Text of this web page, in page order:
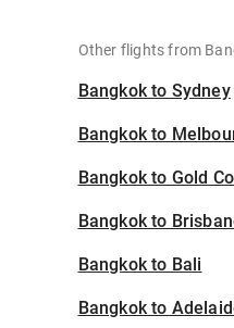
Other flights from
Bangkok to Sydney
Bangkok to
Bangkok to Gold
Bangkok to
Bangkok to Bali
Bangkok to